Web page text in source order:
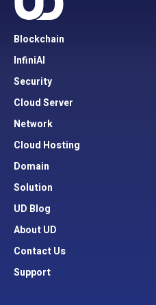
Blockchain
InfiniAI
Security
Cloud Server
Network
Cloud Hosting
Domain
Solution
UD Blog
About UD
Contact Us
Support